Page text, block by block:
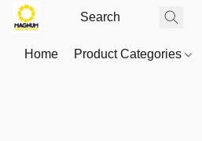
Home Product Categories